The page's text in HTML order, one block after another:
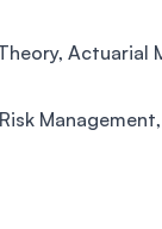
Actuarial